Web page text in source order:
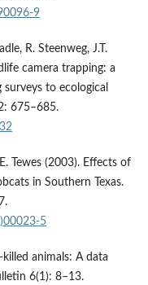
9
R. Steenweg, J.T.
camera trapping: a
to ecological
675–685.
Tewes (2003). Effects of
in Southern Texas.
5
animals: A data
6(1): 8–13.